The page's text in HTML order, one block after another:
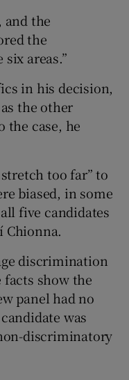
and the
the
areas.”
in his decision,
the other
the case, he
too far” to
biased, in some
five candidates
Chionna.
discrimination
facts show the
panel had no
was
discriminatory